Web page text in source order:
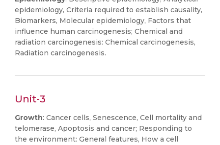
epidemiology, Criteria required to establish causality,
Biomarkers, Molecular epidemiology, Factors that
influence human carcinogenesis; Chemical and
radiation carcinogenesis: Chemical carcinogenesis,
Radiation carcinogenesis.
Unit-3
Growth: Cancer cells, Senescence, Cell mortality and
telomerase, Apoptosis and cancer; Responding to
the environment: General features, How a cell